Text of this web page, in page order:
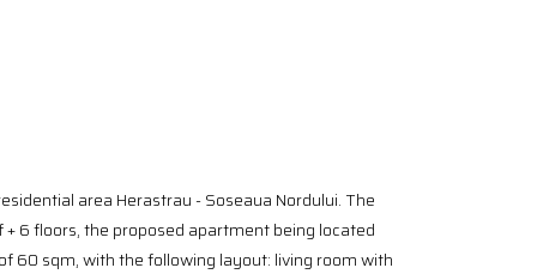
area Herastrau - Soseaua Nordului. The
6 floors, the proposed apartment being located
60 sqm, with the following layout: living room with